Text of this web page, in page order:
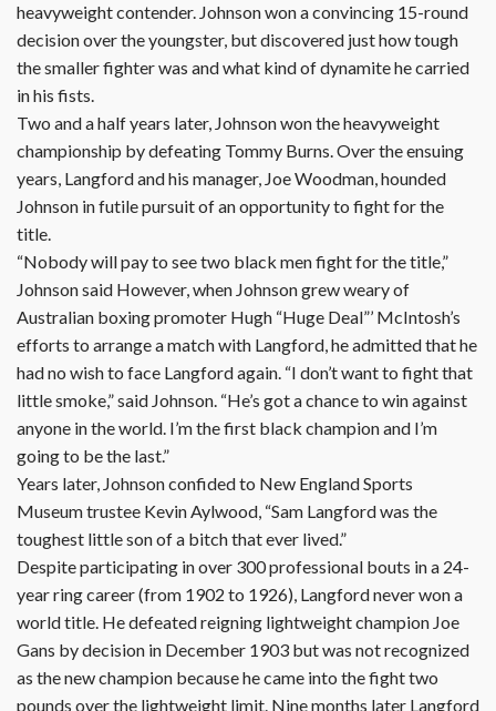
heavyweight contender. Johnson won a convincing 15-round
decision over the youngster, but discovered just how tough
the smaller fighter was and what kind of dynamite he carried
in his fists.
Two and a half years later, Johnson won the heavyweight
championship by defeating Tommy Burns. Over the ensuing
years, Langford and his manager, Joe Woodman, hounded
Johnson in futile pursuit of an opportunity to fight for the
title.
“Nobody will pay to see two black men fight for the title,”
Johnson said However, when Johnson grew weary of
Australian boxing promoter Hugh “Huge Deal”’ McIntosh’s
efforts to arrange a match with Langford, he admitted that he
had no wish to face Langford again. “I don’t want to fight that
little smoke,” said Johnson. “He’s got a chance to win against
anyone in the world. I’m the first black champion and I’m
going to be the last.”
Years later, Johnson confided to New England Sports
Museum trustee Kevin Aylwood, “Sam Langford was the
toughest little son of a bitch that ever lived.”
Despite participating in over 300 professional bouts in a 24-
year ring career (from 1902 to 1926), Langford never won a
world title. He defeated reigning lightweight champion Joe
Gans by decision in December 1903 but was not recognized
as the new champion because he came into the fight two
pounds over the lightweight limit. Nine months later Langford